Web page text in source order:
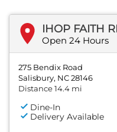
IHOP FAITH
Open 24 Hours
275 Bendix Road
Salisbury, NC 28146
Distance 14.4 mi
Dine-In
Delivery Available